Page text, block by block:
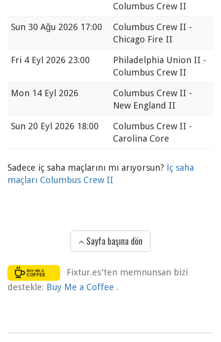
Columbus Crew II
Sun 30 Ağu 2026 17:00
Columbus Crew II -
Chicago Fire II
Fri 4 Eyl 2026 23:00
Philadelphia Union II -
Columbus Crew II
Mon 14 Eyl 2026
Columbus Crew II -
New England II
Sun 20 Eyl 2026 18:00
Columbus Crew II -
Carolina Core
Sadece iç saha maçlarını mı arıyorsun? İç saha
maçları Columbus Crew II
Sayfa başına dön
Fixtur.es'ten memnunsan bizi
destekle: Buy Me a Coffee .